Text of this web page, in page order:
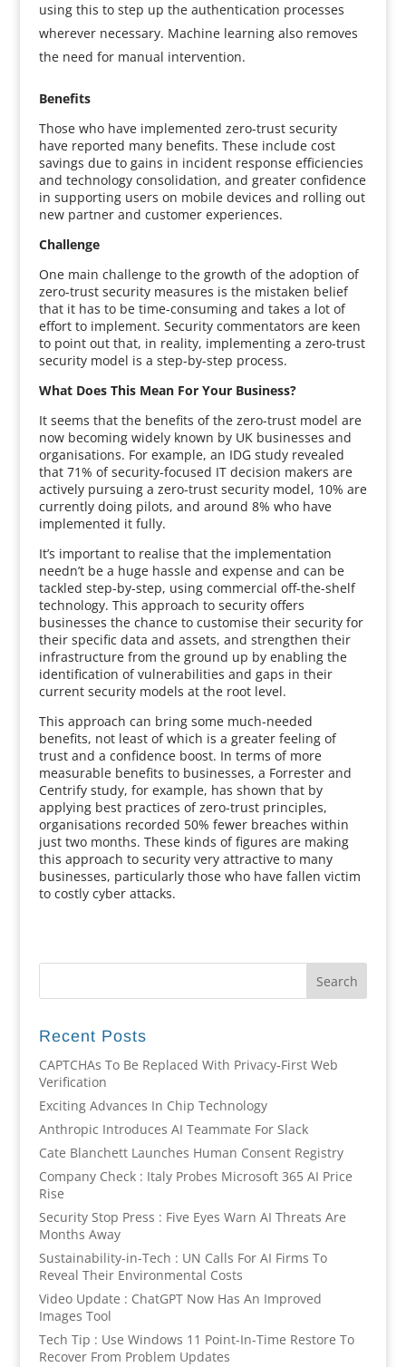
using this to step up the authentication processes
wherever necessary. Machine learning also removes
the need for manual intervention.
Benefits
Those who have implemented zero-trust security
have reported many benefits. These include cost
savings due to gains in incident response efficiencies
and technology consolidation, and greater confidence
in supporting users on mobile devices and rolling out
new partner and customer experiences.
Challenge
One main challenge to the growth of the adoption of
zero-trust security measures is the mistaken belief
that it has to be time-consuming and takes a lot of
effort to implement. Security commentators are keen
to point out that, in reality, implementing a zero-trust
security model is a step-by-step process.
What Does This Mean For Your Business?
It seems that the benefits of the zero-trust model are
now becoming widely known by UK businesses and
organisations. For example, an IDG study revealed
that 71% of security-focused IT decision makers are
actively pursuing a zero-trust security model, 10% are
currently doing pilots, and around 8% who have
implemented it fully.
It’s important to realise that the implementation
needn’t be a huge hassle and expense and can be
tackled step-by-step, using commercial off-the-shelf
technology. This approach to security offers
businesses the chance to customise their security for
their specific data and assets, and strengthen their
infrastructure from the ground up by enabling the
identification of vulnerabilities and gaps in their
current security models at the root level.
This approach can bring some much-needed
benefits, not least of which is a greater feeling of
trust and a confidence boost. In terms of more
measurable benefits to businesses, a Forrester and
Centrify study, for example, has shown that by
applying best practices of zero-trust principles,
organisations recorded 50% fewer breaches within
just two months. These kinds of figures are making
this approach to security very attractive to many
businesses, particularly those who have fallen victim
to costly cyber attacks.
Recent Posts
CAPTCHAs To Be Replaced With Privacy-First Web
Verification
Exciting Advances In Chip Technology
Anthropic Introduces AI Teammate For Slack
Cate Blanchett Launches Human Consent Registry
Company Check : Italy Probes Microsoft 365 AI Price
Rise
Security Stop Press : Five Eyes Warn AI Threats Are
Months Away
Sustainability-in-Tech : UN Calls For AI Firms To
Reveal Their Environmental Costs
Video Update : ChatGPT Now Has An Improved
Images Tool
Tech Tip : Use Windows 11 Point-In-Time Restore To
Recover From Problem Updates